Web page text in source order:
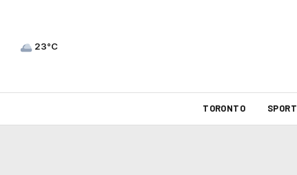
23°C
TORONTO SPORT